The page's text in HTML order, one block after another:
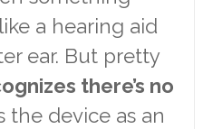
a hearing aid
ear. But pretty
there’s no
device as an